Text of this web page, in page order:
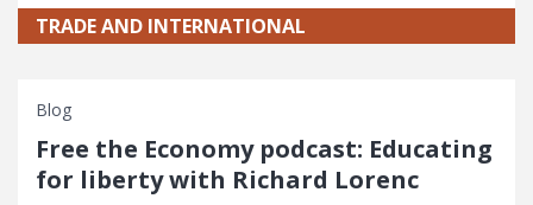
TRADE AND INTERNATIONAL
Blog
Free the Economy podcast: Educating
for liberty with Richard Lorenc